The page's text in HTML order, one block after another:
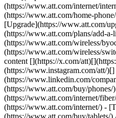
(https://www.att.com/internet/
(https://www.att.com/home-
[Upgrade](https://www.att.com/
(https://www.att.com/plans/add-
(https://www.att.com/wireless/
(https://www.att.com/wireless/
content [](https://x.com/
(https://www.instagram.com/att/)[]
(https://www.linkedin.com/
(https://www.att.com/buy/
(https://www.att.com/internet/
(https://www.att.com/internet/) -
(https://www.att.com/buy/tablets/)